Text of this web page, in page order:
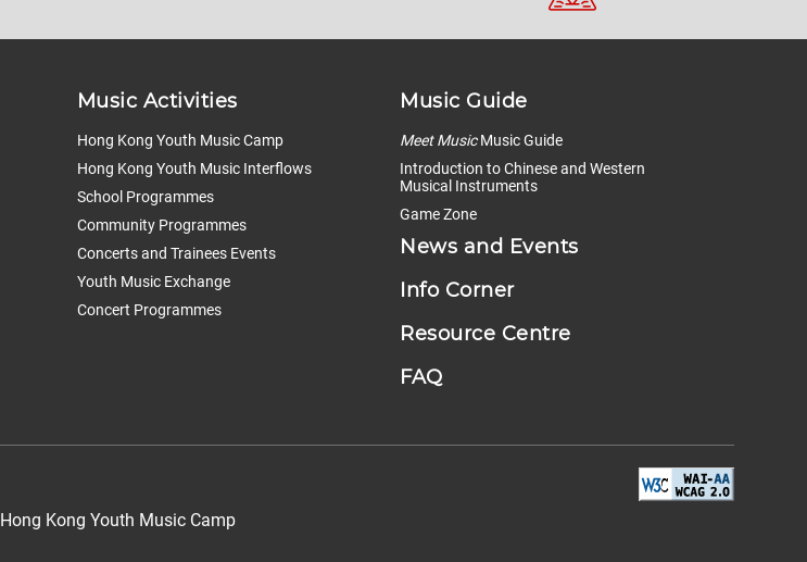
Music Activities
Hong Kong Youth Music Camp
Hong Kong Youth Music Interflows
School Programmes
Community Programmes
Concerts and Trainees Events
Youth Music Exchange
Concert Programmes
Music Guide
Meet MusicMusic Guide
Introduction to Chinese and Western
Musical Instruments
Game Zone
News and Events
Info Corner
Resource Centre
FAQ
Hong Kong Youth Music Camp